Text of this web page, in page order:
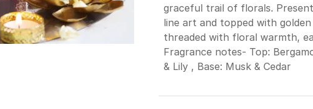
graceful trail of florals.
line art and topped with
threaded with floral warmth,
Fragrance notes- Top:
& Lily , Base: Musk & Cedar